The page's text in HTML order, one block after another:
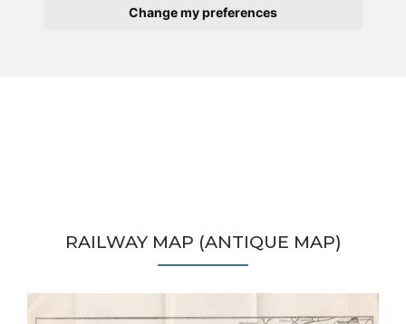
Change my preferences
RAILWAY MAP (ANTIQUE MAP)